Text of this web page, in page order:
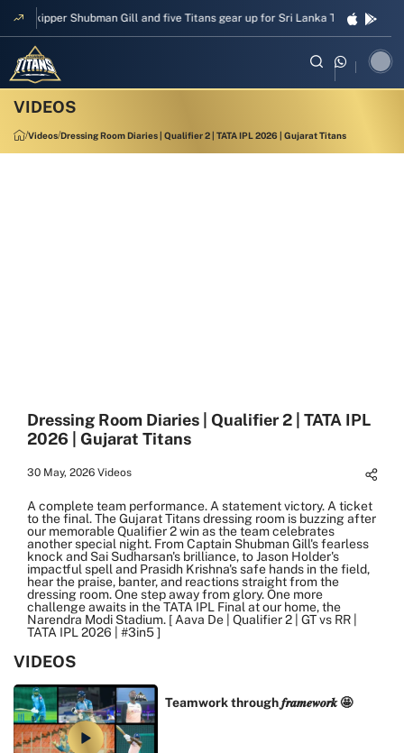
Skipper Shubman Gill and five Titans gear up for Sri Lanka Test challenge
Videos Dressing Room Diaries | Qualifier 2 | TATA IPL 2026 | Gujarat Titans
Dressing Room Diaries | Qualifier 2 | TATA IPL
2026 | Gujarat Titans
30 May, 2026 Videos
A complete team performance. A statement victory. A ticket
to the final. The Gujarat Titans dressing room is buzzing after
our memorable Qualifier 2 win as the team celebrates
another special night. From Captain Shubman Gill's fearless
knock and Sai Sudharsan's brilliance, to Jason Holder's
impactful spell and Prasidh Krishna's safe hands in the field,
hear the praise, banter, and reactions straight from the
dressing room. One step away from glory. One more
challenge awaits in the TATA IPL Final at our home, the
Narendra Modi Stadium. [ Aava De | Qualifier 2 | GT vs RR |
TATA IPL 2026 | #3in5 ]
VIDEOS
Teamwork through 𝒇𝒓𝒂𝒎𝒆𝒘𝒐𝒓𝒌 🤩